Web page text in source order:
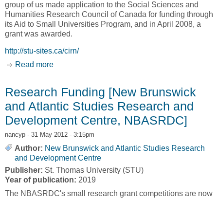
group of us made application to the Social Sciences and
Humanities Research Council of Canada for funding through
its Aid to Small Universities Program, and in April 2008, a
grant was awarded.
http://stu-sites.ca/cirn/
Read more
Research Funding [New Brunswick
and Atlantic Studies Research and
Development Centre, NBASRDC]
nancyp - 31 May 2012 - 3:15pm
Author: New Brunswick and Atlantic Studies Research
and Development Centre
Publisher: St. Thomas University (STU)
Year of publication: 2019
The NBASRDC's small research grant competitions are now